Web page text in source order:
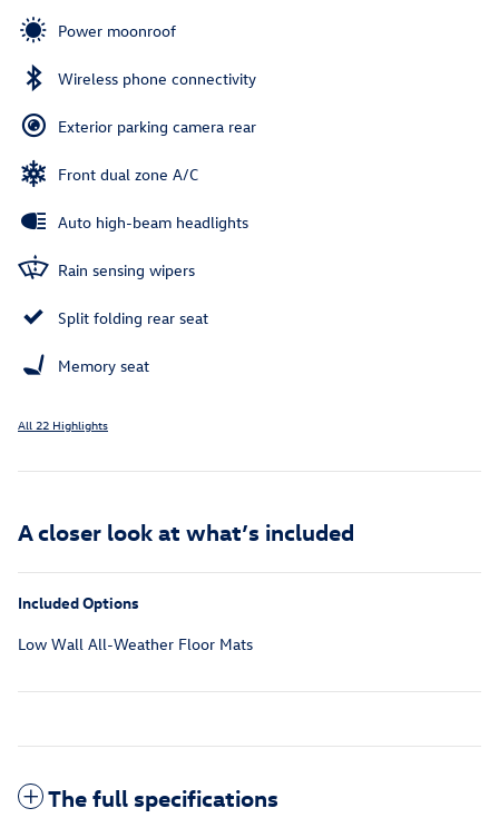
Power moonroof
Wireless phone connectivity
Exterior parking camera rear
Front dual zone A/C
Auto high-beam headlights
Rain sensing wipers
Split folding rear seat
Memory seat
All 22 Highlights
A closer look at what’s included
Included Options
Low Wall All-Weather Floor Mats
The full specifications